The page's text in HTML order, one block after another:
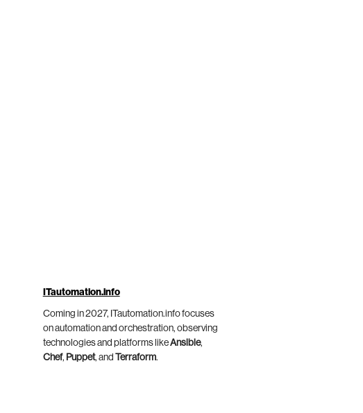
ITautomation.info
Coming in 2027, ITautomation.info focuses
on automation and orchestration, observing
technologies and platforms likeAnsible,
Chef, Puppet, and Terraform.